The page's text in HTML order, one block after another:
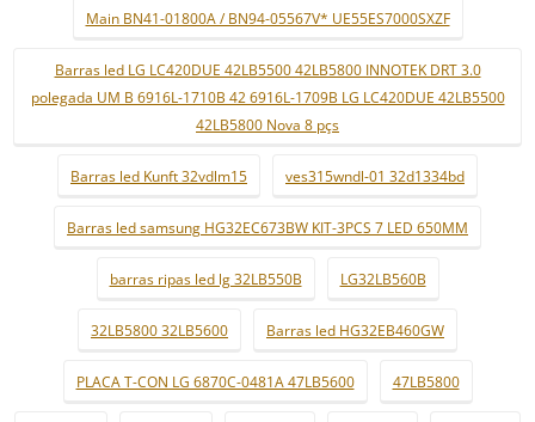
Main BN41-01800A / BN94-05567V* UE55ES7000SXZF
Barras led LG LC420DUE 42LB5500 42LB5800 INNOTEK DRT 3.0
polegada UM B 6916L-1710B 42 6916L-1709B LG LC420DUE 42LB5500
42LB5800 Nova 8 pçs
Barras led Kunft 32vdlm15 ves315wndl-01 32d1334bd
Barras led samsung HG32EC673BW KIT-3PCS 7 LED 650MM
barras ripas led lg 32LB550B LG32LB560B
32LB5800 32LB5600 Barras led HG32EB460GW
PLACA T-CON LG 6870C-0481A 47LB5600 47LB5800